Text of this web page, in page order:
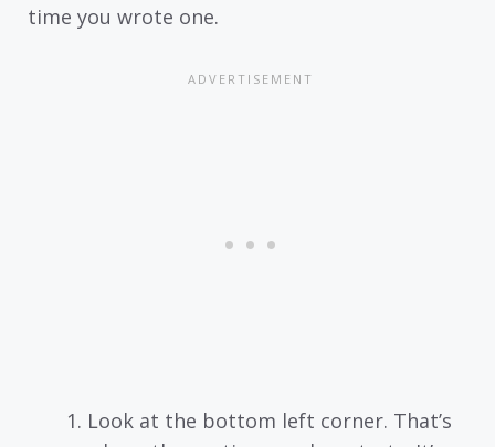
time you wrote one.
Look at the bottom left corner. That’s